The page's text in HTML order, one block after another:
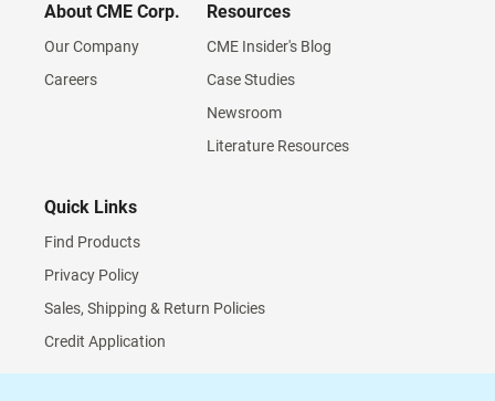
About CME Corp.
Our Company
Careers
Resources
CME Insider's Blog
Case Studies
Newsroom
Literature Resources
Quick Links
Find Products
Privacy Policy
Sales, Shipping & Return Policies
Credit Application